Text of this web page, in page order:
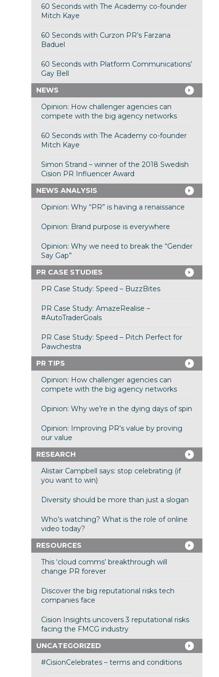
60 Seconds with The Academy co-founder
Mitch Kaye
60 Seconds with Curzon PR’s Farzana
Baduel
60 Seconds with Platform Communications’
Gay Bell
NEWS
Opinion: How challenger agencies can
compete with the big agency networks
60 Seconds with The Academy co-founder
Mitch Kaye
Simon Strand – winner of the 2018 Swedish
Cision PR Influencer Award
NEWS ANALYSIS
Opinion: Why “PR” is having a renaissance
Opinion: Brand purpose is everywhere
Opinion: Why we need to break the “Gender
Say Gap”
PR CASE STUDIES
PR Case Study: Speed – BuzzBites
PR Case Study: AmazeRealise –
#AutoTraderGoals
PR Case Study: Speed – Pitch Perfect for
Pawchestra
PR TIPS
Opinion: How challenger agencies can
compete with the big agency networks
Opinion: Why we’re in the dying days of spin
Opinion: Improving PR’s value by proving
our value
RESEARCH
Alistair Campbell says: stop celebrating (if
you want to win)
Diversity should be more than just a slogan
Who’s watching? What is the role of online
video today?
RESOURCES
This ‘cloud comms’ breakthrough will
change PR forever
Discover the big reputational risks tech
companies face
Cision Insights uncovers 3 reputational risks
facing the FMCG industry
UNCATEGORIZED
#CisionCelebrates – terms and conditions